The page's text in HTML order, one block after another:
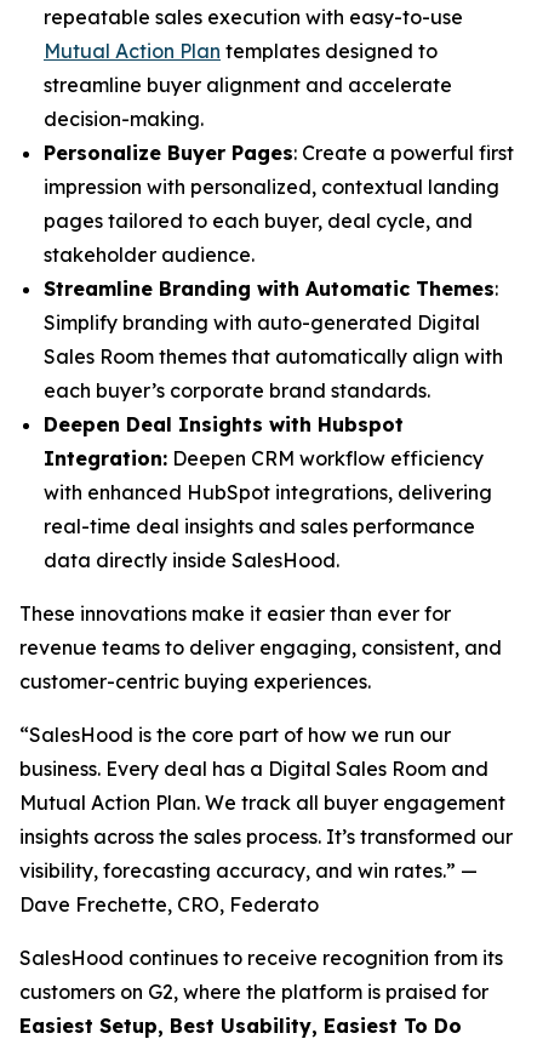
repeatable sales execution with easy-to-use
Mutual Action Plan templates designed to
streamline buyer alignment and accelerate
decision-making.
Personalize Buyer Pages: Create a powerful first
impression with personalized, contextual landing
pages tailored to each buyer, deal cycle, and
stakeholder audience.
Streamline Branding with Automatic Themes:
Simplify branding with auto-generated Digital
Sales Room themes that automatically align with
each buyer’s corporate brand standards.
Deepen Deal Insights with Hubspot
Integration: Deepen CRM workflow efficiency
with enhanced HubSpot integrations, delivering
real-time deal insights and sales performance
data directly inside SalesHood.
These innovations make it easier than ever for
revenue teams to deliver engaging, consistent, and
customer-centric buying experiences.
“SalesHood is the core part of how we run our
business. Every deal has a Digital Sales Room and
Mutual Action Plan. We track all buyer engagement
insights across the sales process. It’s transformed our
visibility, forecasting accuracy, and win rates.” —
Dave Frechette, CRO, Federato
SalesHood continues to receive recognition from its
customers on G2, where the platform is praised for
Easiest Setup, Best Usability, Easiest To Do